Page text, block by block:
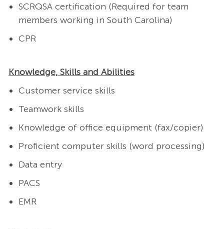
SCRQSA certification (Required for team
members working in South Carolina)
CPR
Knowledge, Skills and Abilities
Customer service skills
Teamwork skills
Knowledge of office equipment (fax/copier)
Proficient computer skills (word processing)
Data entry
PACS
EMR